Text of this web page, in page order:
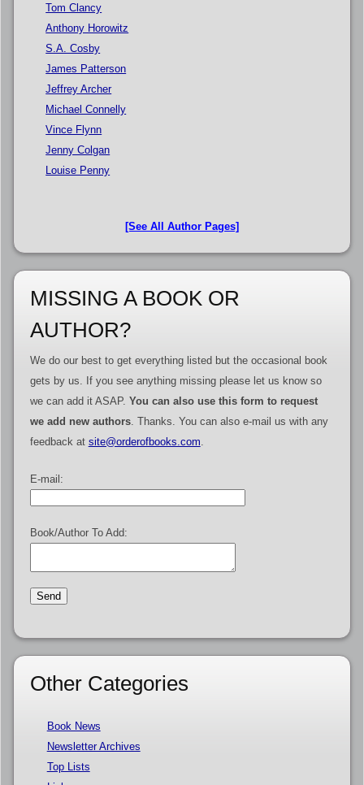
Tom Clancy
Anthony Horowitz
S.A. Cosby
James Patterson
Jeffrey Archer
Michael Connelly
Vince Flynn
Jenny Colgan
Louise Penny
[See All Author Pages]
MISSING A BOOK OR
AUTHOR?
We do our best to get everything listed but the occasional book
gets by us. If you see anything missing please let us know so
we can add it ASAP. You can also use this form to request
we add new authors. Thanks. You can also e-mail us with any
feedback at site@orderofbooks.com.
E-mail:
Book/Author To Add:
Other Categories
Book News
Newsletter Archives
Top Lists